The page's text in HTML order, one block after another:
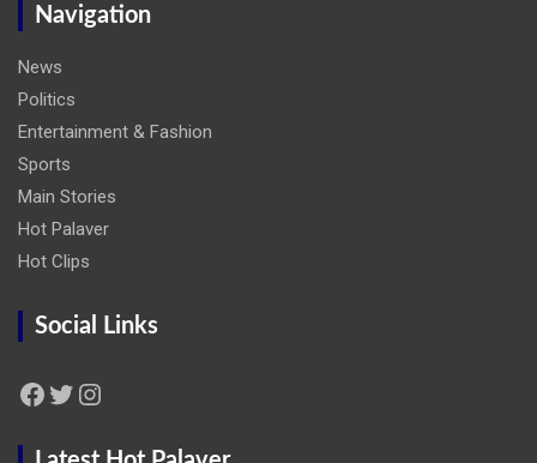
Navigation
News
Politics
Entertainment & Fashion
Sports
Main Stories
Hot Palaver
Hot Clips
Social Links
Facebook Twitter Instagram